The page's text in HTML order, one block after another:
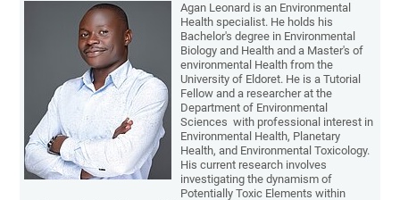
Agan Leonard is an Environmental
Health specialist. He holds his
Bachelor's degree in Environmental
Biology and Health and a Master's of
environmental Health from the
University of Eldoret. He is a Tutorial
Fellow and a researcher at the
Department of Environmental
Sciences with professional interest in
Environmental Health, Planetary
Health, and Environmental Toxicology.
His current research involves
investigating the dynamism of
Potentially Toxic Elements within